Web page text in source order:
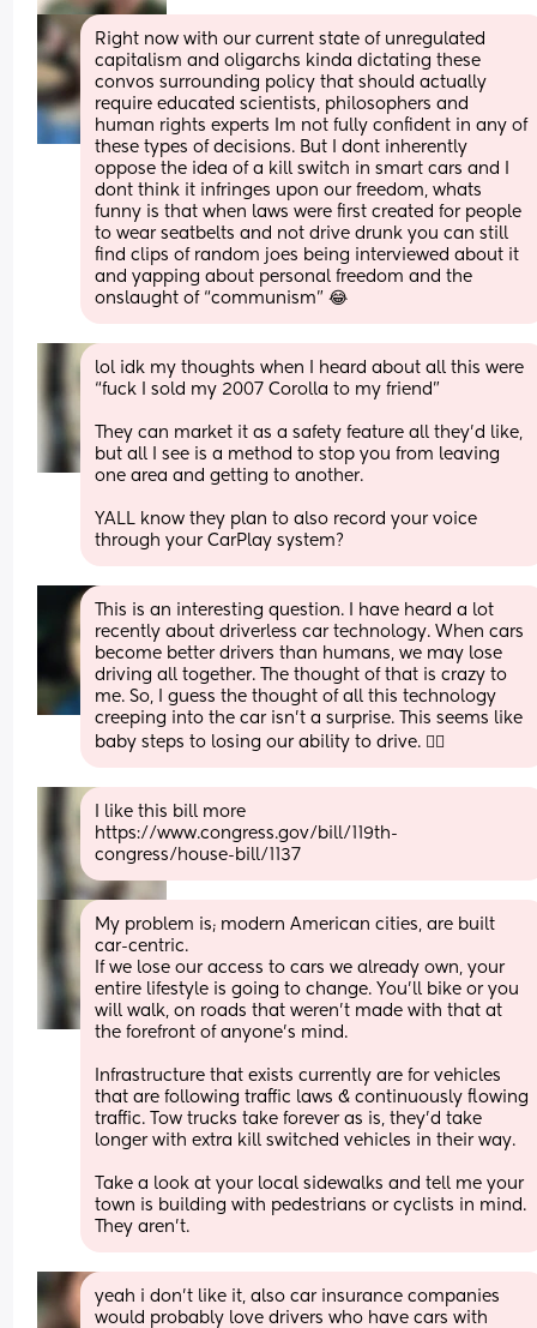
Right now with our current state of unregulated
capitalism and oligarchs kinda dictating these
convos surrounding policy that should actually
require educated scientists, philosophers and
human rights experts Im not fully confident in any of
these types of decisions. But I dont inherently
oppose the idea of a kill switch in smart cars and I
dont think it infringes upon our freedom, whats
funny is that when laws were first created for people
to wear seatbelts and not drive drunk you can still
find clips of random joes being interviewed about it
and yapping about personal freedom and the
onslaught of “communism” 😂
lol idk my thoughts when I heard about all this were
“fuck I sold my 2007 Corolla to my friend”
They can market it as a safety feature all they’d like,
but all I see is a method to stop you from leaving
one area and getting to another.
YALL know they plan to also record your voice
through your CarPlay system?
This is an interesting question. I have heard a lot
recently about driverless car technology. When cars
become better drivers than humans, we may lose
driving all together. The thought of that is crazy to
me. So, I guess the thought of all this technology
creeping into the car isn’t a surprise. This seems like
baby steps to losing our ability to drive. 🤷‍♀️
I like this bill more
https://www.congress.gov/bill/119th-
congress/house-bill/1137
My problem is; modern American cities, are built
car-centric.
If we lose our access to cars we already own, your
entire lifestyle is going to change. You’ll bike or you
will walk, on roads that weren’t made with that at
the forefront of anyone’s mind.
Infrastructure that exists currently are for vehicles
that are following traffic laws & continuously flowing
traffic. Tow trucks take forever as is, they’d take
longer with extra kill switched vehicles in their way.
Take a look at your local sidewalks and tell me your
town is building with pedestrians or cyclists in mind.
They aren’t.
yeah i don’t like it, also car insurance companies
would probably love drivers who have cars with